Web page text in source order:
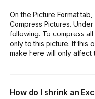
On the Picture Format
Compress Pictures.
following: To compress
only to this picture. If this
make here will only affect
How do I shrink an